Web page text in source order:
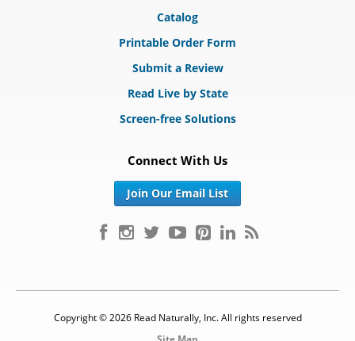
Catalog
Printable Order Form
Submit a Review
Read Live by State
Screen-free Solutions
Connect With Us
Join Our Email List
Copyright © 2026 Read Naturally, Inc. All rights reserved